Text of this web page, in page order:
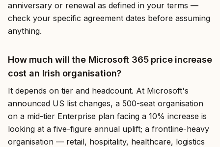
anniversary or renewal as defined in your terms —
check your specific agreement dates before assuming
anything.
How much will the Microsoft 365 price increase
cost an Irish organisation?
It depends on tier and headcount. At Microsoft's
announced US list changes, a 500-seat organisation
on a mid-tier Enterprise plan facing a 10% increase is
looking at a five-figure annual uplift; a frontline-heavy
organisation — retail, hospitality, healthcare, logistics